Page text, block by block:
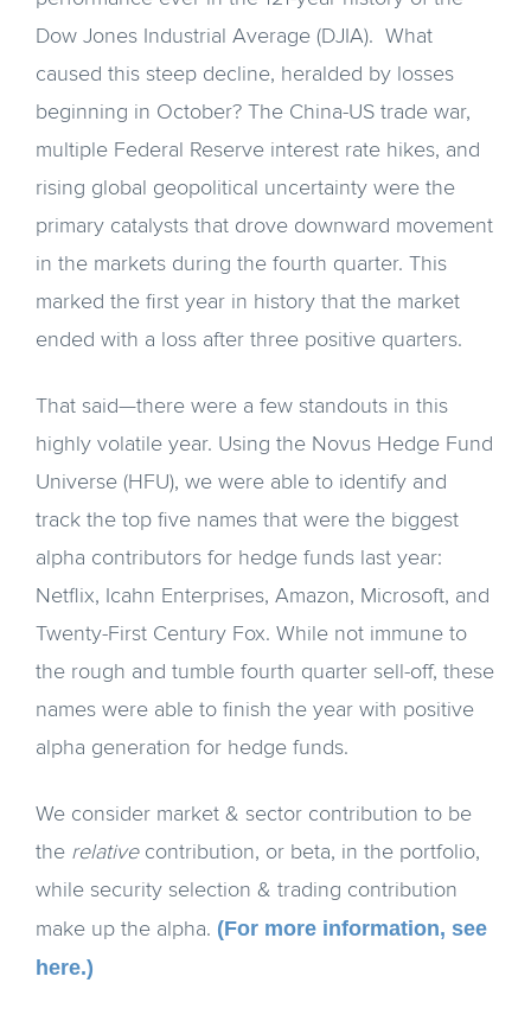
Dow Jones Industrial Average (DJIA). What
caused this steep decline, heralded by losses
beginning in October? The China-US trade war,
multiple Federal Reserve interest rate hikes, and
rising global geopolitical uncertainty were the
primary catalysts that drove downward movement
in the markets during the fourth quarter. This
marked the first year in history that the market
ended with a loss after three positive quarters.
That said—there were a few standouts in this
highly volatile year. Using the Novus Hedge Fund
Universe (HFU), we were able to identify and
track the top five names that were the biggest
alpha contributors for hedge funds last year:
Netflix, Icahn Enterprises, Amazon, Microsoft, and
Twenty-First Century Fox. While not immune to
the rough and tumble fourth quarter sell-off, these
names were able to finish the year with positive
alpha generation for hedge funds.
We consider market & sector contribution to be
the relativecontribution, or beta, in the portfolio,
while security selection & trading contribution
make up the alpha. (For more information, see
here.)